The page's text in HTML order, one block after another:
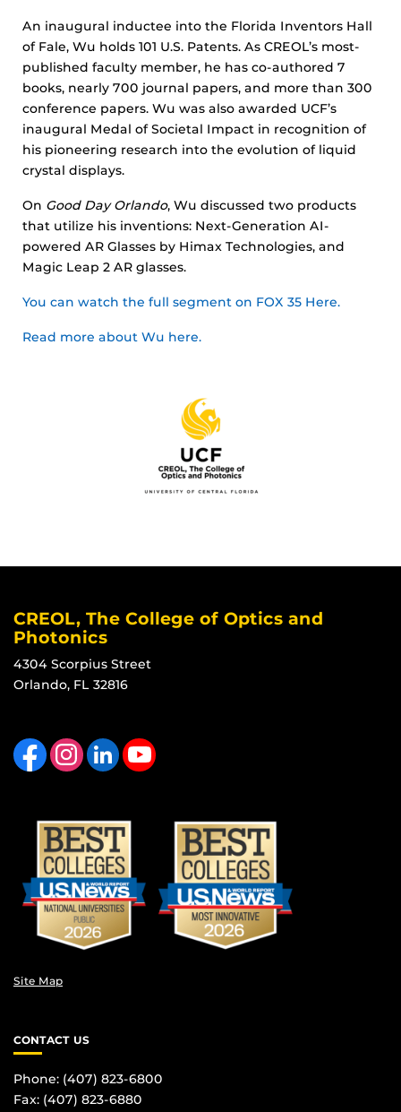
An inaugural inductee into the Florida Inventors Hall
of Fale, Wu holds 101 U.S. Patents. As CREOL’s most-
published faculty member, he has co-authored 7
books, nearly 700 journal papers, and more than 300
conference papers. Wu was also awarded UCF’s
inaugural Medal of Societal Impact in recognition of
his pioneering research into the evolution of liquid
crystal displays.
On Good Day Orlando, Wu discussed two products
that utilize his inventions: Next-Generation AI-
powered AR Glasses by Himax Technologies, and
Magic Leap 2 AR glasses.
You can watch the full segment on FOX 35 Here.
Read more about Wu here.
CREOL, The College of Optics and
Photonics
4304 Scorpius Street
Orlando, FL 32816
Like us on FacebookFind us on Instagram
View our LinkedIn page Follow us on YouTube
Site Map
CONTACT US
Phone: (407) 823-6800
Fax: (407) 823-6880